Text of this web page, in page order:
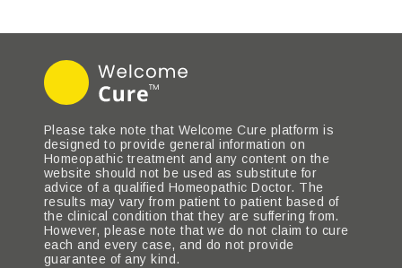
Please take note that Welcome Cure platform is
designed to provide general information on
Homeopathic treatment and any content on the
website should not be used as substitute for
advice of a qualified Homeopathic Doctor. The
results may vary from patient to patient based of
the clinical condition that they are suffering from.
However, please note that we do not claim to cure
each and every case, and do not provide
guarantee of any kind.